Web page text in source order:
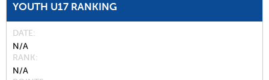
YOUTH U17 RANKING
DATE
N/A
RANK
N/A